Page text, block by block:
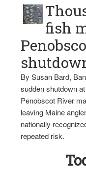
fish
By Susan Bard,
sudden shutdown
Penobscot River
leaving Maine
nationally
repeated risk.